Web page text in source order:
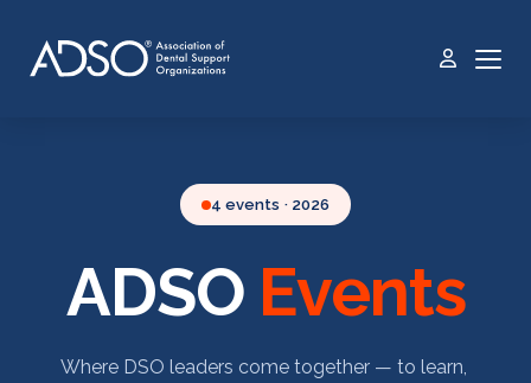
4 events · 2026
ADSO Events
Where DSO leaders come together — to learn,